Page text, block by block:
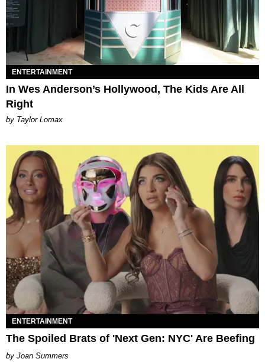
ENTERTAINMENT
In Wes Anderson’s Hollywood, The Kids Are All
Right
by Taylor Lomax
ENTERTAINMENT
The Spoiled Brats of 'Next Gen: NYC' Are Beefing
Joan Summers